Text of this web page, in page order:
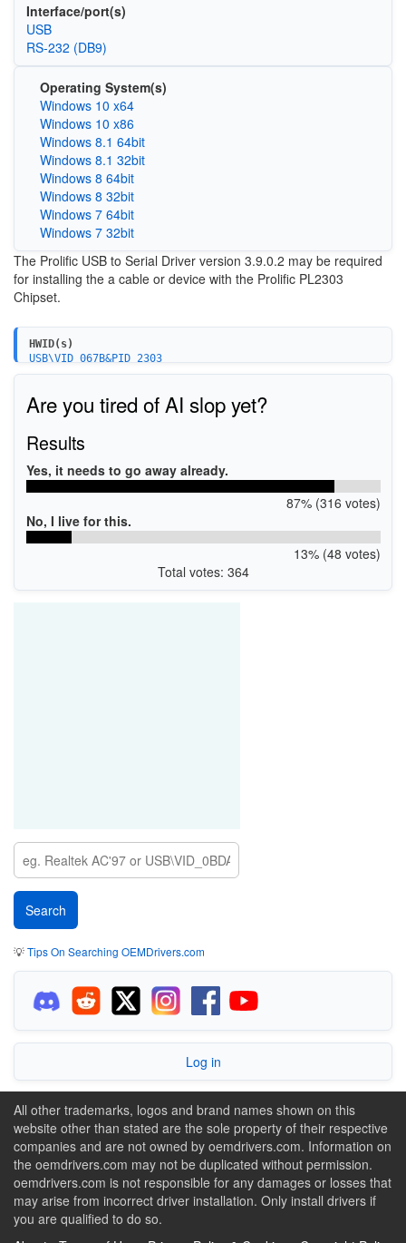
Interface/port(s)
USB
RS-232 (DB9)
Operating System(s)
Windows 10 x64
Windows 10 x86
Windows 8.1 64bit
Windows 8.1 32bit
Windows 8 64bit
Windows 8 32bit
Windows 7 64bit
Windows 7 32bit
The Prolific USB to Serial Driver version 3.9.0.2 may be required
for installing the a cable or device with the Prolific PL2303
Chipset.
HWID(s)
USB\VID_067B&PID_2303
USB\VID_067B&PID_2304
Are you tired of AI slop yet?
Results
Yes, it needs to go away already.
87% (316 votes)
No, I live for this.
13% (48 votes)
Total votes: 364
💡Tips On Searching OEMDrivers.com
Log in
All other trademarks, logos and brand names shown on this
website other than stated are the sole property of their respective
companies and are not owned by oemdrivers.com. Information on
the oemdrivers.com may not be duplicated without permission.
oemdrivers.com is not responsible for any damages or losses that
may arise from incorrect driver installation. Only install drivers if
you are qualified to do so.